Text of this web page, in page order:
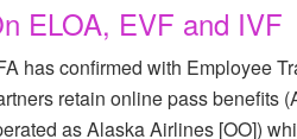
ELOA, EVF and IVF
has confirmed with Employee
retain online pass benefits
as Alaska Airlines [OO])